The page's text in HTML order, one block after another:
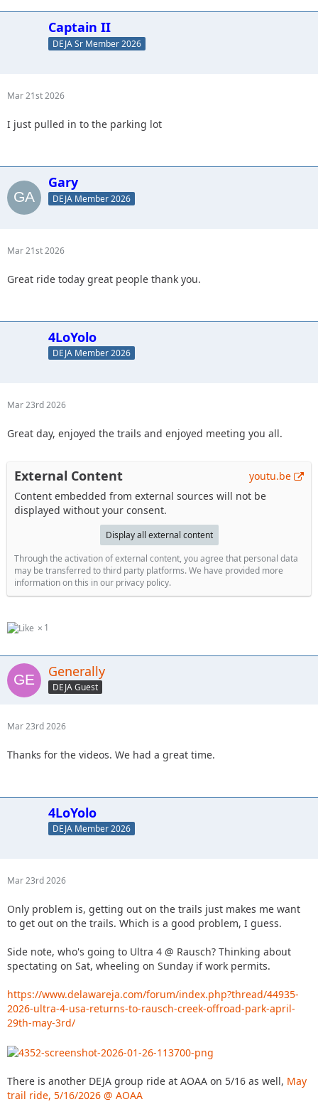
Captain II
DEJA Sr Member 2026
Mar 21st 2026
I just pulled in to the parking lot
Gary
DEJA Member 2026
Mar 21st 2026
Great ride today great people thank you.
4LoYolo
DEJA Member 2026
Mar 23rd 2026
Great day, enjoyed the trails and enjoyed meeting you all.
External Content
youtu.be
Content embedded from external sources will not be
displayed without your consent.
Display all external content
Through the activation of external content, you agree that personal data
may be transferred to third party platforms. We have provided more
information on this in our privacy policy.
1
Generally
DEJA Guest
Mar 23rd 2026
Thanks for the videos. We had a great time.
4LoYolo
DEJA Member 2026
Mar 23rd 2026
Only problem is, getting out on the trails just makes me want
to get out on the trails. Which is a good problem, I guess.
Side note, who's going to Ultra 4 @ Rausch? Thinking about
spectating on Sat, wheeling on Sunday if work permits.
https://www.delawareja.com/forum/index.php?thread/44935-
2026-ultra-4-usa-returns-to-rausch-creek-offroad-park-april-
29th-may-3rd/
There is another DEJA group ride at AOAA on 5/16 as well, May
trail ride, 5/16/2026 @ AOAA